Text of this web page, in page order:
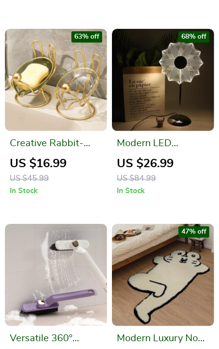
Creative Rabbit-
Shaped Soap Dish
with Drainage
US $16.99
US $45.99
63% off
In Stock
Modern LED
Decorative Flower
Table Lamp for
Bedroom and Home
US $26.99
US $84.99
68% off
In Stock
Versatile 360°
Modern Luxury Non-
47% off